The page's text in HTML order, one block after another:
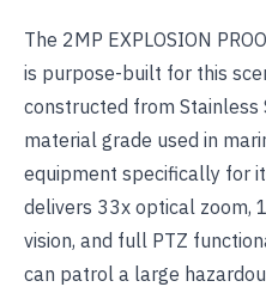
The 2MP EXPLOSION
is purpose-built for this
constructed from Stainless
material grade used in
equipment specifically for
delivers 33x optical zoom,
vision, and full PTZ
can patrol a large